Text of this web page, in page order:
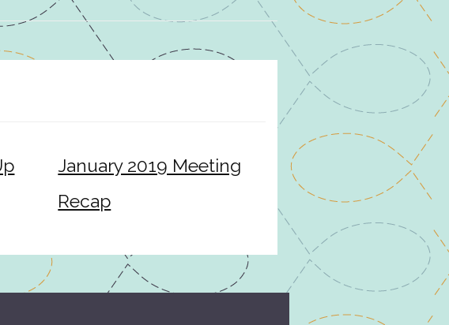
January 2019 Meeting
Recap